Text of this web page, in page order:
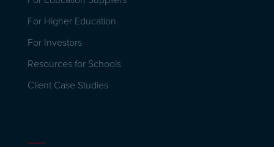
For Higher Education
For Investors
Resources for Schools
Client Case Studies